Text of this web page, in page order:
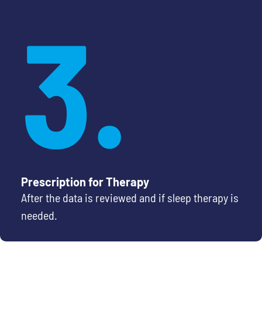
3.
Prescription for Therapy
After the data is reviewed and if sleep therapy is
needed.